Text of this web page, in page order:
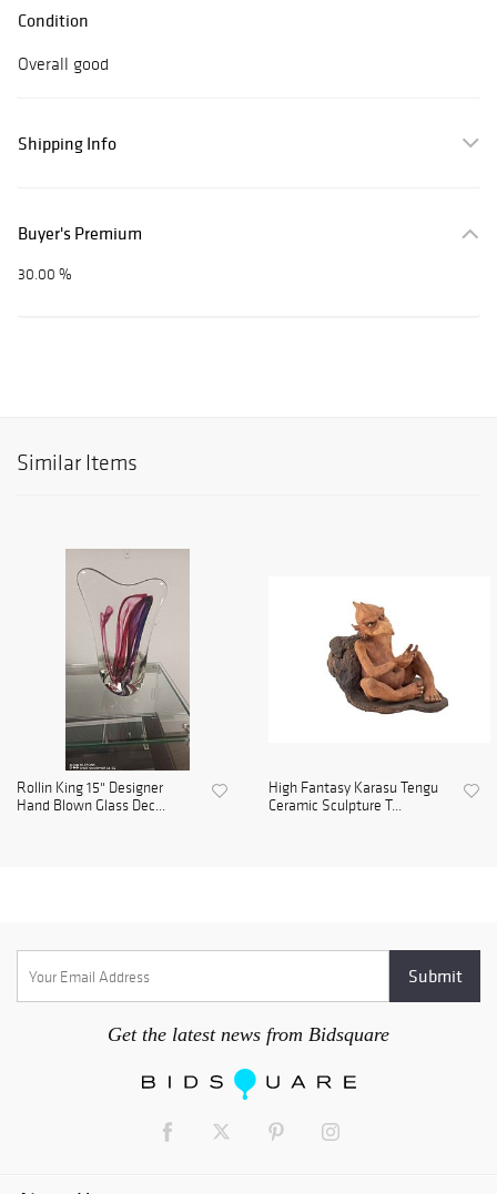
Condition
Overall good
Shipping Info
Buyer's Premium
30.00 %
Similar Items
Rollin King 15" Designer
Hand Blown Glass Dec...
High Fantasy Karasu Tengu
Ceramic Sculpture T...
Get the latest news from Bidsquare